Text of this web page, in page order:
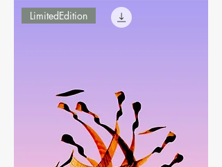
LimitedEdition